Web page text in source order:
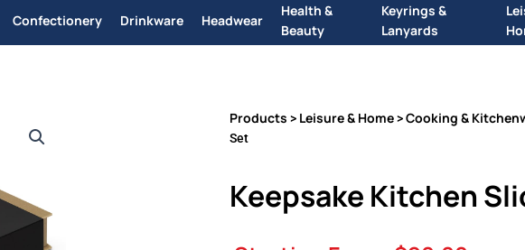
Confectionery Drinkware Headwear
Health &
Beauty
Keyrings &
Lanyards
Products > Leisure & Home>Cooking &
Set
Keepsake Kitchen